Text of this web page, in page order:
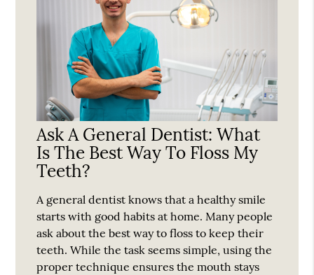
Ask A General Dentist: What
Is The Best Way To Floss My
Teeth?
A general dentist knows that a healthy smile
starts with good habits at home. Many people
ask about the best way to floss to keep their
teeth. While the task seems simple, using the
proper technique ensures the mouth stays